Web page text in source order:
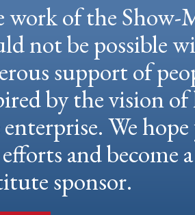
work of the Show-
not be possible
support of
by the vision
enterprise. We
and become
sponsor.